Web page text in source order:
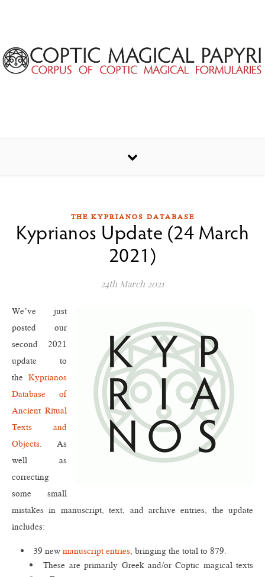
THE KYPRIANOS DATABASE
Kyprianos Update (24 March
2021)
24th March 2021
We’ve just
posted our
second 2021
update to
the Kyprianos
Database of
Ancient Ritual
Texts and
Objects. As
well as
correcting
some small
mistakes in manuscript, text, and archive entries, the update
includes:
39 new manuscript entries, bringing the total to 879.
These are primarily Greek and/or Coptic magical texts